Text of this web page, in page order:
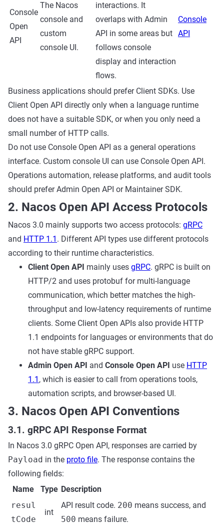
Console
Open
API
The Nacos
console and
custom
console UI.
interactions. It
overlaps with Admin
API in some areas but
follows console
display and interaction
flows.
Console
API
Business applications should prefer Client SDKs. Use
Client Open API directly only when a language runtime
does not have a suitable SDK, or when you only need a
small number of HTTP calls.
Do not use Console Open API as a general operations
interface. Custom console UI can use Console Open API.
Operations automation, release platforms, and audit tools
should prefer Admin Open API or Maintainer SDK.
2. Nacos Open API Access Protocols
Nacos 3.0 mainly supports two access protocols: gRPC
and HTTP 1.1 . Different API types use different protocols
according to their runtime characteristics.
Client Open API mainly uses gRPC. gRPC is built on
HTTP/2 and uses protobuf for multi-language
communication, which better matches the high-
throughput and low-latency requirements of runtime
clients. Some Client Open APIs also provide HTTP
1.1 endpoints for languages or environments that do
not have stable gRPC support.
Admin Open API and Console Open API use HTTP
1.1 , which is easier to call from operations tools,
automation scripts, and browser-based UI.
3. Nacos Open API Conventions
3.1. gRPC API Response Format
In Nacos 3.0 gRPC Open API, responses are carried by
Payload in the proto file. The response contains the
following fields:
Name
Type Description
resul
tCode
int
API result code. 200 means success, and
500 means failure.